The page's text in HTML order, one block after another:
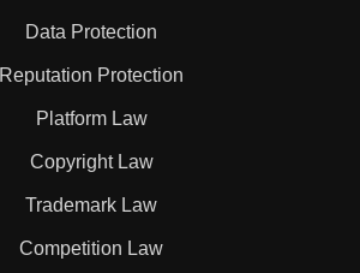
Data Protection
Reputation Protection
Platform Law
Copyright Law
Trademark Law
Competition Law